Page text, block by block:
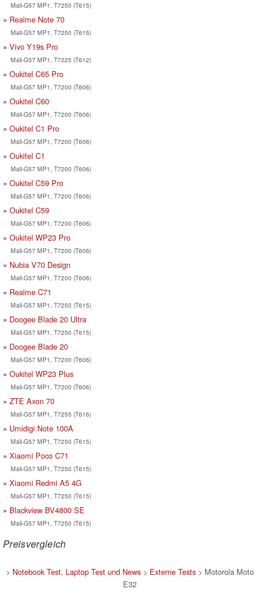
Mali-G57 MP1, T7250 (T615)
Realme Note 70
Mali-G57 MP1, T7250 (T615)
Vivo Y19s Pro
Mali-G57 MP1, T7225 (T612)
Oukitel C65 Pro
Mali-G57 MP1, T7200 (T606)
Oukitel C60
Mali-G57 MP1, T7200 (T606)
Oukitel C1 Pro
Mali-G57 MP1, T7200 (T606)
Oukitel C1
Mali-G57 MP1, T7200 (T606)
Oukitel C59 Pro
Mali-G57 MP1, T7200 (T606)
Oukitel C59
Mali-G57 MP1, T7200 (T606)
Oukitel WP23 Pro
Mali-G57 MP1, T7200 (T606)
Nubia V70 Design
Mali-G57 MP1, T7200 (T606)
Realme C71
Mali-G57 MP1, T7250 (T615)
Doogee Blade 20 Ultra
Mali-G57 MP1, T7250 (T615)
Doogee Blade 20
Mali-G57 MP1, T7200 (T606)
Oukitel WP23 Plus
Mali-G57 MP1, T7200 (T606)
ZTE Axon 70
Mali-G57 MP1, T7255 (T616)
Umidigi Note 100A
Mali-G57 MP1, T7250 (T615)
Xiaomi Poco C71
Mali-G57 MP1, T7250 (T615)
Xiaomi Redmi A5 4G
Mali-G57 MP1, T7250 (T615)
Blackview BV4800 SE
Mali-G57 MP1, T7250 (T615)
Preisvergleich
> Notebook Test, Laptop Test und News> Externe Tests> Motorola Moto
E32